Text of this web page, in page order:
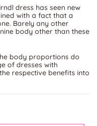
dress has seen new
with a fact that a
Barely any other
body other than these
body proportions do
of dresses with
respective benefits into